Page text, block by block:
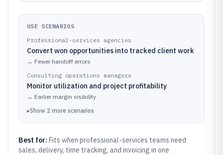
USE SCENARIOS
Professional-services agencies
Convert won opportunities into tracked client work
→ Fewer handoff errors
Consulting operations managers
Monitor utilization and project profitability
→ Earlier margin visibility
▸Show 2 more scenarios
Best for: Fits when professional-services teams need
sales, delivery, time tracking, and invoicing in one